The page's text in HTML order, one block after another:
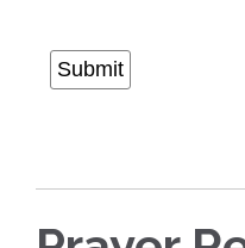
Submit